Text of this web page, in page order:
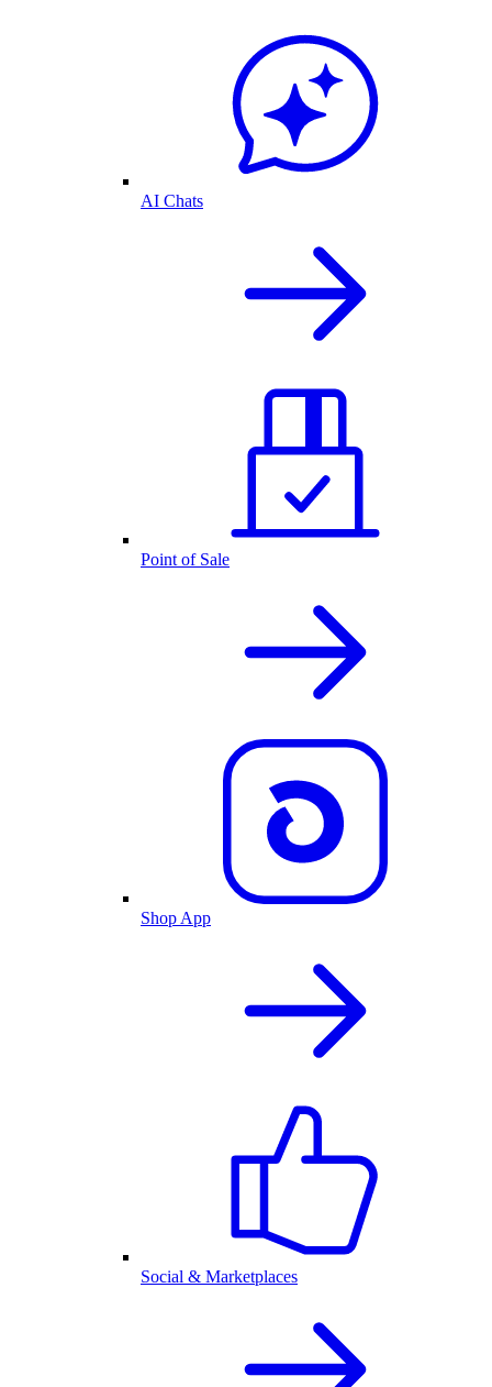
AI Chats
Point of Sale
Shop App
Social & Marketplaces